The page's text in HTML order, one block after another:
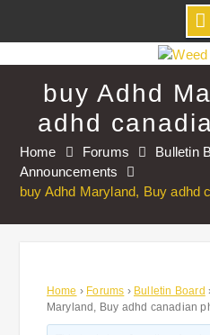
to
buy Adhd
adhd
Home Forums
Bulletin
Announcements
buy Adhd Maryland, Buy adhd
Home › Forums › Bulletin Board
Maryland, Buy adhd canadian